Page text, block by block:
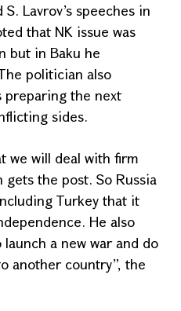
Lavrov’s speeches in
that NK issue was
but in Baku he
politician also
preparing the next
sides.
we will deal with firm
gets the post. So Russia
Turkey that it
He also
launch a new war and do
another country”, the